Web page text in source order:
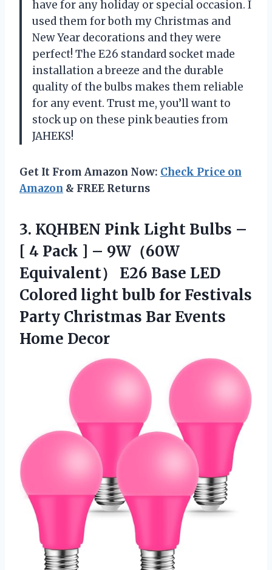
have for any holiday or special occasion. I
used them for both my Christmas and
New Year decorations and they were
perfect! The E26 standard socket made
installation a breeze and the durable
quality of the bulbs makes them reliable
for any event. Trust me, you’ll want to
stock up on these pink beauties from
JAHEKS!
Get It From Amazon Now: Check Price on
Amazon & FREE Returns
3. KQHBEN Pink Light Bulbs –
[ 4 Pack ] – 9W（60W
Equivalent） E26 Base LED
Colored light bulb for Festivals
Party Christmas Bar Events
Home Decor